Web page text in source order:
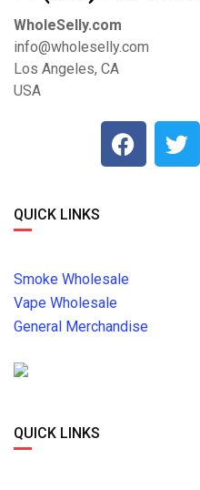
WholeSelly.com
info@wholeselly.com
Los Angeles, CA
USA
QUICK LINKS
Smoke Wholesale
Vape Wholesale
General Merchandise
QUICK LINKS